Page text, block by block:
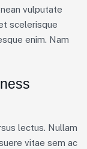
vulputate
scelerisque
enim. Nam
lectus. Nullam
vitae sem ac